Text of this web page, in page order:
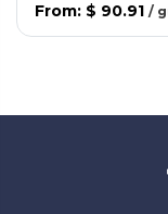
From: $ 90.91 /